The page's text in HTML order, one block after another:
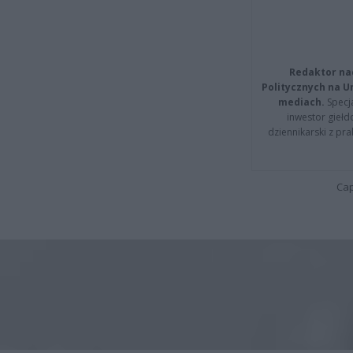
Redaktor
Politycznych na
mediach.
inwestor
dziennikarski z